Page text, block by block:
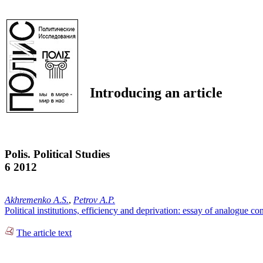
Introducing an article
Polis. Political Studies
6 2012
Akhremenko A.S., Petrov A.P.
Political institutions, efficiency and deprivation: essay of analogue
The article text